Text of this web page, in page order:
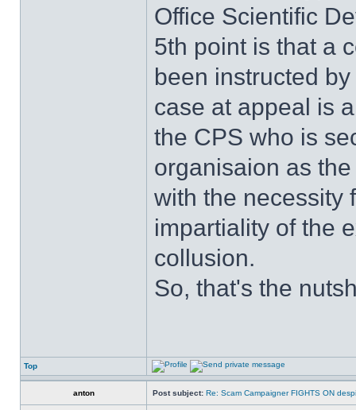
Office Scientific
5th point is that a
been instructed
case at appeal is
the CPS who is
organisaion as
with the necessity
impartiality of the
collusion.
So, that's the
Top
anton Post subject: Re: Scam Campaigner FIGHTS ON